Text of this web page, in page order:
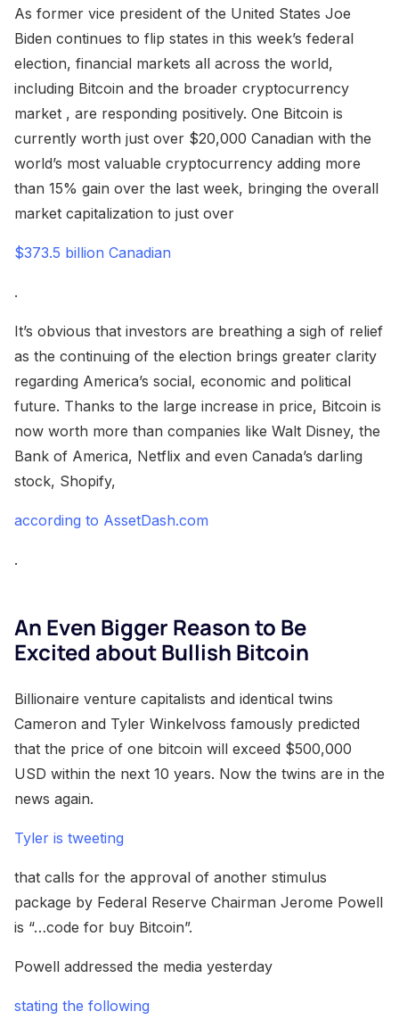
As former vice president of the United States Joe
Biden continues to flip states in this week’s federal
election, financial markets all across the world,
including Bitcoin and the broader cryptocurrency
market , are responding positively. One Bitcoin is
currently worth just over $20,000 Canadian with the
world’s most valuable cryptocurrency adding more
than 15% gain over the last week, bringing the overall
market capitalization to just over
$373.5 billion Canadian
.
It’s obvious that investors are breathing a sigh of relief
as the continuing of the election brings greater clarity
regarding America’s social, economic and political
future. Thanks to the large increase in price, Bitcoin is
now worth more than companies like Walt Disney, the
Bank of America, Netflix and even Canada’s darling
stock, Shopify,
according to AssetDash.com
.
An Even Bigger Reason to Be
Excited about Bullish Bitcoin
Billionaire venture capitalists and identical twins
Cameron and Tyler Winkelvoss famously predicted
that the price of one bitcoin will exceed $500,000
USD within the next 10 years. Now the twins are in the
news again.
Tyler is tweeting
that calls for the approval of another stimulus
package by Federal Reserve Chairman Jerome Powell
is “…code for buy Bitcoin”.
Powell addressed the media yesterday
stating the following